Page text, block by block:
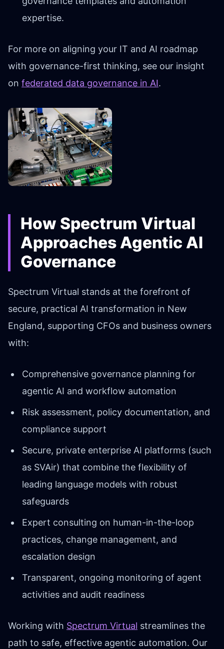
expertise.
For more on aligning your IT and AI roadmap
with governance-first thinking, see our insight
on federated data governance in AI.
How Spectrum Virtual
Approaches Agentic AI
Governance
Spectrum Virtual stands at the forefront of
secure, practical AI transformation in New
England, supporting CFOs and business owners
with:
Comprehensive governance planning for
agentic AI and workflow automation
Risk assessment, policy documentation, and
compliance support
Secure, private enterprise AI platforms (such
as SVAir) that combine the flexibility of
leading language models with robust
safeguards
Expert consulting on human-in-the-loop
practices, change management, and
escalation design
Transparent, ongoing monitoring of agent
activities and audit readiness
Working with Spectrum Virtual streamlines the
path to safe, effective agentic automation. Our